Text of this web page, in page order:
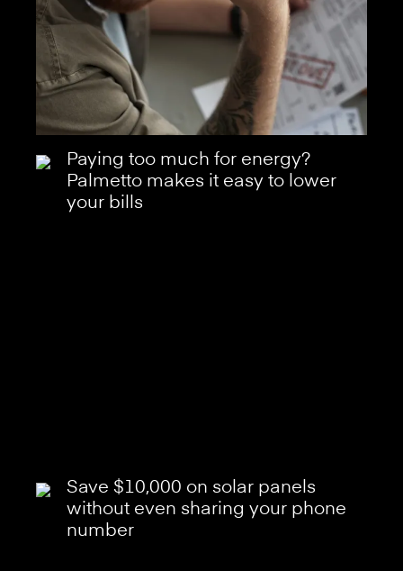
Paying too much for energy?
Palmetto makes it easy to lower
your bills
Save $10,000 on solar panels
without even sharing your phone
number